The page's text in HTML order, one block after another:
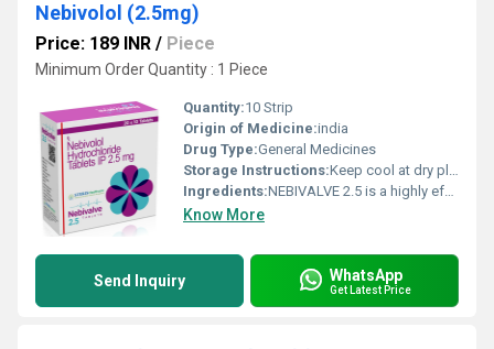
Nebivolol (2.5mg)
Price: 189 INR / Piece
Minimum Order Quantity : 1 Piece
Quantity:10 Strip
Origin of Medicine:india
Drug Type:General Medicines
Storage Instructions:Keep cool at dry place
Ingredients:NEBIVALVE 2.5 is a highly effective medication designed to manage high blood pressure and improve heart health. Containing the active ingredient Nebivolol (2.5 mg), this medication belongs to the class of beta-blockers, which are widely recognized for their efficacy in treating hypertension and related cardiovascular conditions.
Know More
Send Inquiry WhatsApp
Get Latest Price